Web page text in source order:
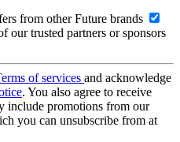
from other Future brands
our trusted partners or sponsors
of services and acknowledge
. You also agree to receive
include promotions from our
you can unsubscribe from at